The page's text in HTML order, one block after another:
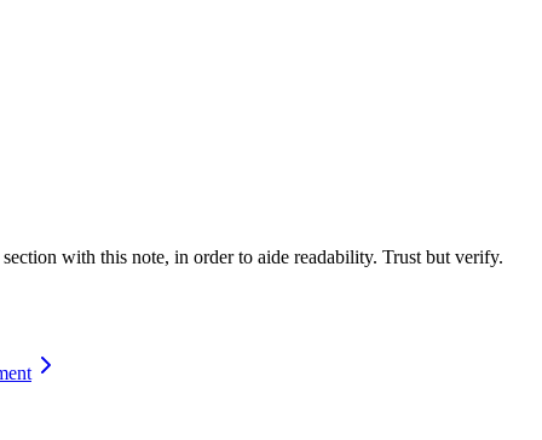
with this note, in order to aide readability. Trust but verify.